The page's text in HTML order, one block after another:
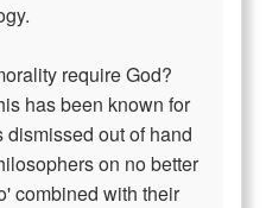
require God?
has been known for
out of hand
on no better
combined with their